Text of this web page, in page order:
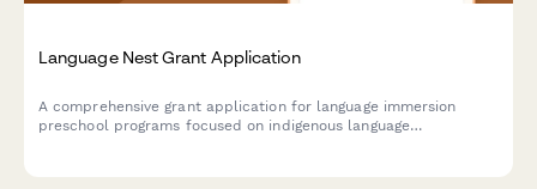
Language Nest Grant Application
A comprehensive grant application for language immersion
preschool programs focused on indigenous language